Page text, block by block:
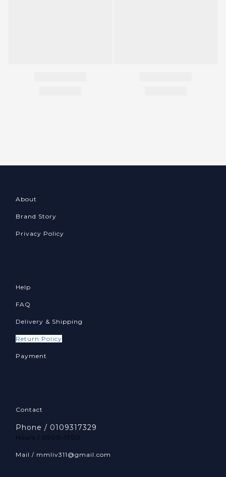
About
Brand Story
Privacy Policy
Help
FAQ
Delivery & Shipping
Return Policy
Payment
Contact
Phone / 0109317329
Hours / 0900-1700
Mail / mmliv311@gmail.com